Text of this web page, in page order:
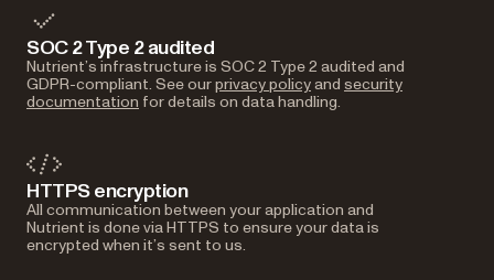
SOC 2 Type 2 audited
Nutrient’s infrastructure is SOC 2 Type 2 audited and
GDPR-compliant. See ourprivacy policyand security
documentation for details on data handling.
HTTPS encryption
All communication between your application and
Nutrient is done via HTTPS to ensure your data is
encrypted when it’s sent to us.